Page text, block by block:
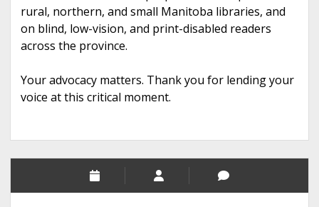
rural, northern, and small Manitoba libraries, and
on blind, low-vision, and print-disabled readers
across the province.
Your advocacy matters. Thank you for lending your
voice at this critical moment.